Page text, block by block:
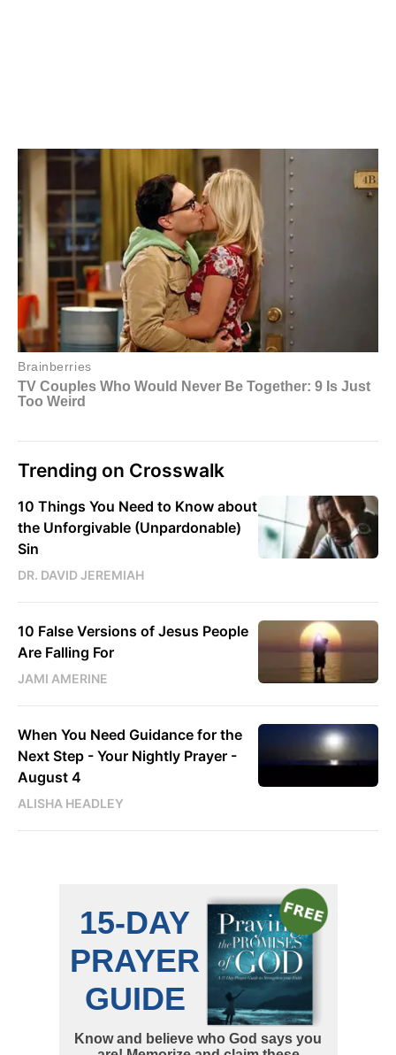
Trending on Crosswalk
10 Things You Need to Know about
the Unforgivable (Unpardonable)
Sin
DR. DAVID JEREMIAH
10 False Versions of Jesus People
Are Falling For
JAMI AMERINE
When You Need Guidance for the
Next Step - Your Nightly Prayer -
August 4
ALISHA HEADLEY